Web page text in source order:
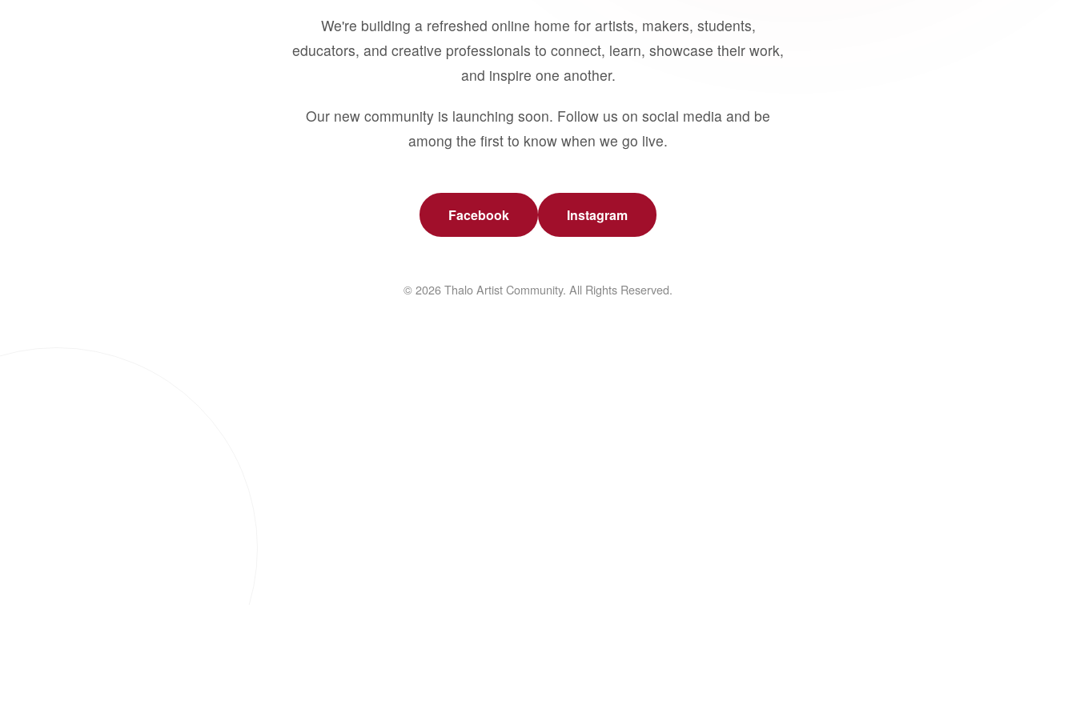
We're building a refreshed online home for artists, makers, students,
educators, and creative professionals to connect, learn, showcase their work,
and inspire one another.
Our new community is launching soon. Follow us on social media and be
among the first to know when we go live.
Facebook Instagram
© 2026 Thalo Artist Community. All Rights Reserved.